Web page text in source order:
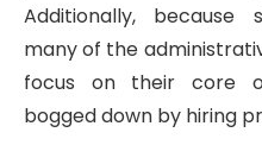
Additionally, because
many of the
focus on their core
bogged down by hiring